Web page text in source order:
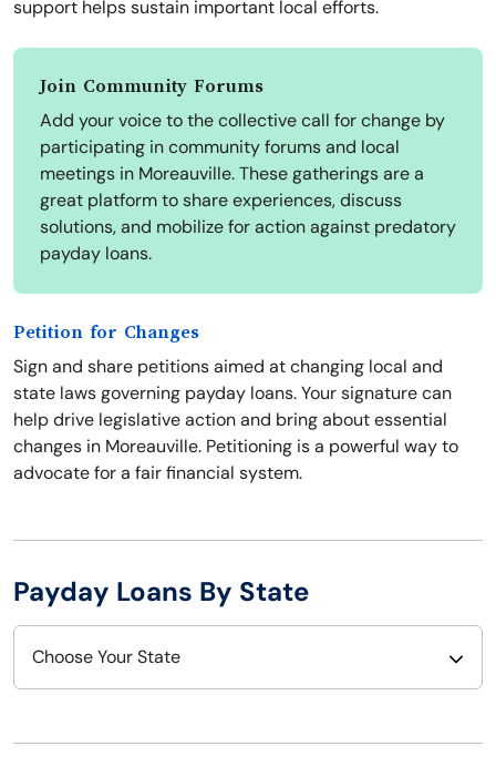
support helps sustain important local efforts.
Join Community Forums
Add your voice to the collective call for change by
participating in community forums and local
meetings in Moreauville. These gatherings are a
great platform to share experiences, discuss
solutions, and mobilize for action against predatory
payday loans.
Petition for Changes
Sign and share petitions aimed at changing local and
state laws governing payday loans. Your signature can
help drive legislative action and bring about essential
changes in Moreauville. Petitioning is a powerful way to
advocate for a fair financial system.
Payday Loans By State
Choose Your State